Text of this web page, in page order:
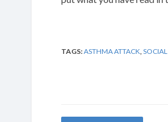
TAGS:ASTHMA ATTACK